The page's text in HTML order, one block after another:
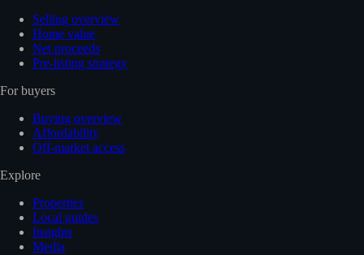
Selling overview
Home value
Net proceeds
Pre-listing strategy
For buyers
Buying overview
Affordability
Off-market access
Explore
Properties
Local guides
Insights
Media